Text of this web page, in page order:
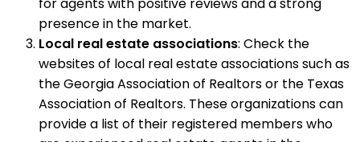
for agents with positive reviews and a strong
presence in the market.
Local real estate associations: Check the
websites of local real estate associations such as
the Georgia Association of Realtors or the Texas
Association of Realtors. These organizations can
provide a list of their registered members who